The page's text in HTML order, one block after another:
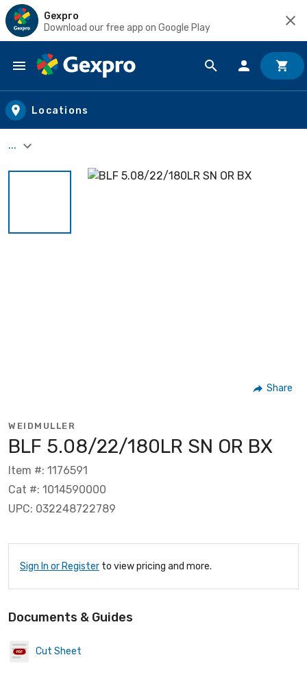
Gexpro
Download our free app on Google Play
Skip to main content
Locations
...
Share
WEIDMULLER
BLF 5.08/22/180LR SN OR BX
Item #: 1176591
Cat #: 1014590000
UPC: 032248722789
Sign In or Register to view pricing and more.
Documents & Guides
Cut Sheet